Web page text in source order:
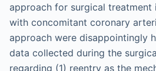
approach for surgical treatment
with concomitant coronary
approach were disappointingly
data collected during the
regarding (1) reentry as the